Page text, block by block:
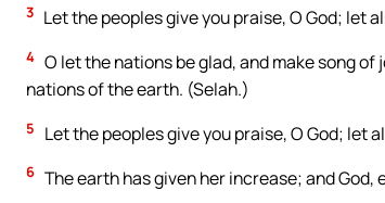
3 Let the peoples give you praise, O God; let
4 O let the nations be glad, and make song
nations of the earth. (Selah.)
5 Let the peoples give you praise, O God; let
6 The earth has given her increase; and God,